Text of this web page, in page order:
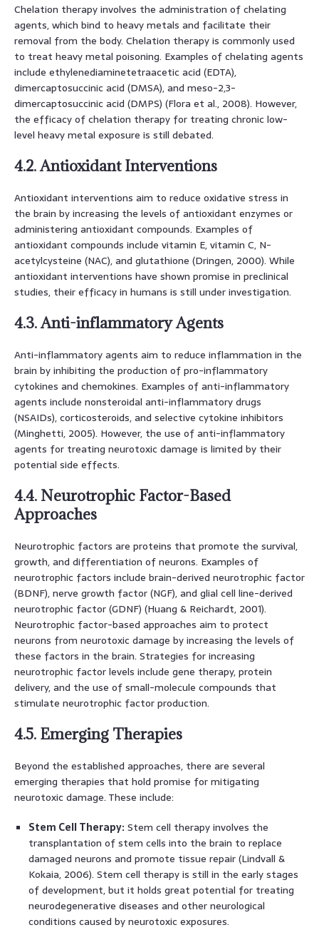
Chelation therapy involves the administration of chelating
agents, which bind to heavy metals and facilitate their
removal from the body. Chelation therapy is commonly used
to treat heavy metal poisoning. Examples of chelating agents
include ethylenediaminetetraacetic acid (EDTA),
dimercaptosuccinic acid (DMSA), and meso-2,3-
dimercaptosuccinic acid (DMPS) (Flora et al., 2008). However,
the efficacy of chelation therapy for treating chronic low-
level heavy metal exposure is still debated.
4.2. Antioxidant Interventions
Antioxidant interventions aim to reduce oxidative stress in
the brain by increasing the levels of antioxidant enzymes or
administering antioxidant compounds. Examples of
antioxidant compounds include vitamin E, vitamin C, N-
acetylcysteine (NAC), and glutathione (Dringen, 2000). While
antioxidant interventions have shown promise in preclinical
studies, their efficacy in humans is still under investigation.
4.3. Anti-inflammatory Agents
Anti-inflammatory agents aim to reduce inflammation in the
brain by inhibiting the production of pro-inflammatory
cytokines and chemokines. Examples of anti-inflammatory
agents include nonsteroidal anti-inflammatory drugs
(NSAIDs), corticosteroids, and selective cytokine inhibitors
(Minghetti, 2005). However, the use of anti-inflammatory
agents for treating neurotoxic damage is limited by their
potential side effects.
4.4. Neurotrophic Factor-Based
Approaches
Neurotrophic factors are proteins that promote the survival,
growth, and differentiation of neurons. Examples of
neurotrophic factors include brain-derived neurotrophic factor
(BDNF), nerve growth factor (NGF), and glial cell line-derived
neurotrophic factor (GDNF) (Huang & Reichardt, 2001).
Neurotrophic factor-based approaches aim to protect
neurons from neurotoxic damage by increasing the levels of
these factors in the brain. Strategies for increasing
neurotrophic factor levels include gene therapy, protein
delivery, and the use of small-molecule compounds that
stimulate neurotrophic factor production.
4.5. Emerging Therapies
Beyond the established approaches, there are several
emerging therapies that hold promise for mitigating
neurotoxic damage. These include:
Stem Cell Therapy: Stem cell therapy involves the
transplantation of stem cells into the brain to replace
damaged neurons and promote tissue repair (Lindvall &
Kokaia, 2006). Stem cell therapy is still in the early stages
of development, but it holds great potential for treating
neurodegenerative diseases and other neurological
conditions caused by neurotoxic exposures.